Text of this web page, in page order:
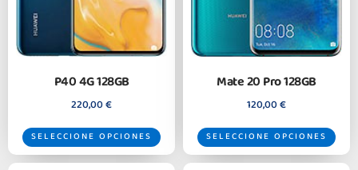
P40 4G 128GB
220,00€
SELECCIONE OPCIONES
Mate 20 Pro 128GB
120,00€
SELECCIONE OPCIONES